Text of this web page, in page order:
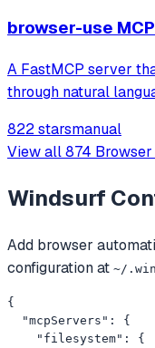
browser-use
A FastMCP server
through natural
and perform other
822 starsmanual
View all874
Windsurf
Add browser
configuration at ~/
{
  "mcpServers": {
    "filesystem": {